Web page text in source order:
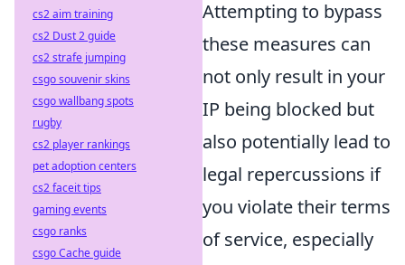
Attempting to bypass
these measures can
not only result in your
IP being blocked but
also potentially lead to
legal repercussions if
you violate their terms
of service, especially
cs2 aim training
cs2 Dust 2 guide
cs2 strafe jumping
csgo souvenir skins
csgo wallbang spots
rugby
cs2 player rankings
pet adoption centers
cs2 faceit tips
gaming events
csgo ranks
csgo Cache guide